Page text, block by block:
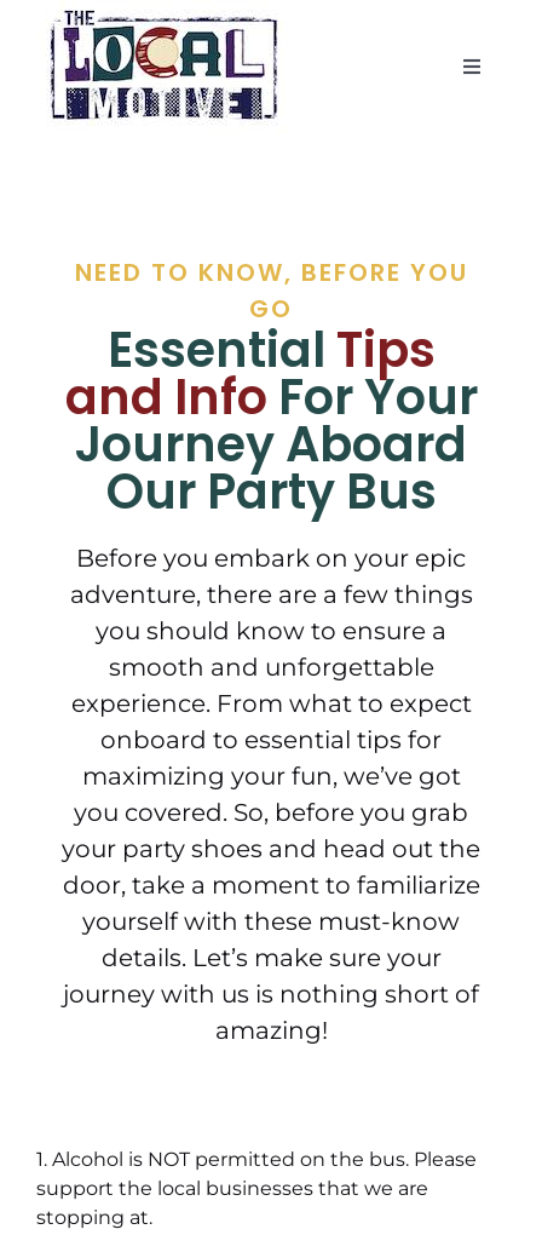
content
Toggle
CONTACT US
NEED TO KNOW, BEFORE YOU
GO
Essential Tips
and Info For Your
Journey Aboard
Our Party Bus
Before you embark on your epic
adventure, there are a few things
you should know to ensure a
smooth and unforgettable
experience. From what to expect
onboard to essential tips for
maximizing your fun, we’ve got
you covered. So, before you grab
your party shoes and head out the
door, take a moment to familiarize
yourself with these must-know
details. Let’s make sure your
journey with us is nothing short of
amazing!
1. Alcohol is NOT permitted on the bus. Please
support the local businesses that we are
stopping at.